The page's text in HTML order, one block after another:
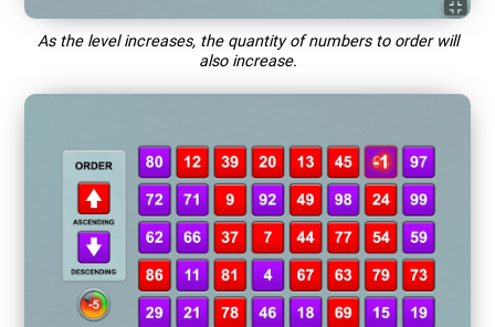
As the level increases, the quantity of numbers to order will
also increase.